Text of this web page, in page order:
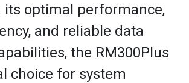
its optimal performance,
and reliable data
the RM300Plus
choice for system